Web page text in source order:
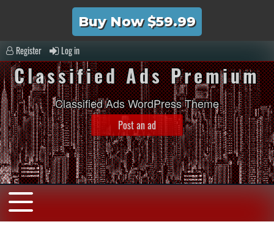
Buy Now $59.99
Register Log in
Classified Ads Premium
Classified Ads WordPress Theme
Post an ad